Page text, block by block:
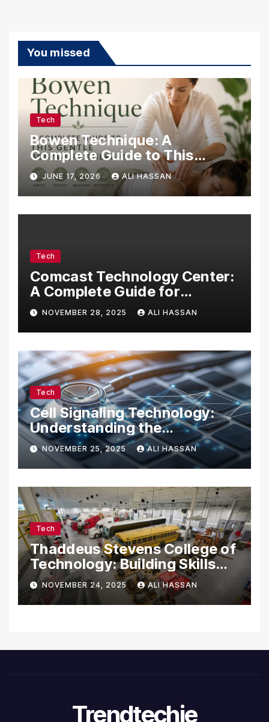
You missed
Tech
Bowen Technique: A
Complete Guide to This
Gentle Bodywork Therapy
JUNE 17, 2026 ALI HASSAN
Tech
Comcast Technology Center:
A Complete Guide for
Visitors, Businesses, and
Tech Enthusiasts
NOVEMBER 28, 2025 ALI HASSAN
Tech
Cell Signaling Technology:
Understanding the
Communication of Life
NOVEMBER 25, 2025 ALI HASSAN
Tech
Thaddeus Stevens College of
Technology: Building Skills
for the Future
NOVEMBER 24, 2025 ALI HASSAN
Trendtechie